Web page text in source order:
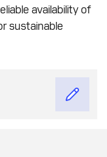
availability of
sustainable